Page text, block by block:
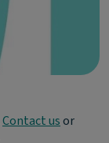
Contact usor